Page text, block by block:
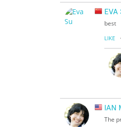
EVA
best
LIKE ·
IAN
The